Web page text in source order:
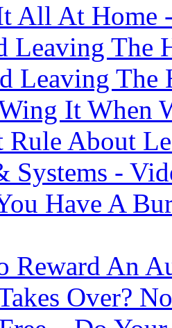
All At Home
Leaving The
Leaving The
It When
Rule About
Systems -
Have A
Reward An
Over?